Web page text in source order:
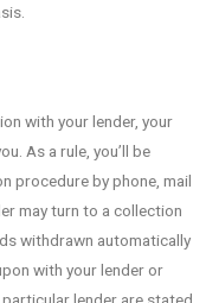
with your lender, your
As a rule, you’ll be
procedure by phone, mail
may turn to a collection
withdrawn automatically
with your lender or